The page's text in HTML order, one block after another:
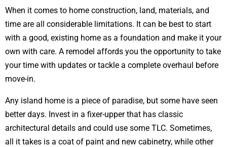
When it comes to home construction, land, materials, and
time are all considerable limitations. It can be best to start
with a good, existing home as a foundation and make it your
own with care. A remodel affords you the opportunity to take
your time with updates or tackle a complete overhaul before
move-in.
Any island home is a piece of paradise, but some have seen
better days. Invest in a fixer-upper that has classic
architectural details and could use some TLC. Sometimes,
all it takes is a coat of paint and new cabinetry, while other